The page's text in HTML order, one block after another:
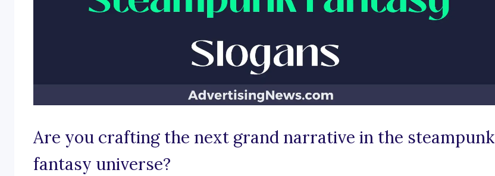
Are you crafting the next grand narrative in the steampunk
fantasy universe?